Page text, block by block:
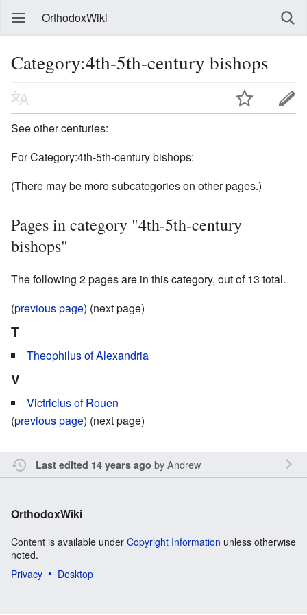
OrthodoxWiki
Category:4th-5th-century bishops
See other centuries:
For Category:4th-5th-century bishops:
(There may be more subcategories on other pages.)
Pages in category "4th-5th-century
bishops"
The following 2 pages are in this category, out of 13 total.
(previous page) (next page)
T
Theophilus of Alexandria
V
Victricius of Rouen
(previous page) (next page)
Last edited 14 years ago byAndrew
OrthodoxWiki
Content is available under Copyright Information unless otherwise
noted.
Privacy
Desktop